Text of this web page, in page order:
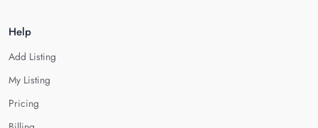
Help
Add Listing
My Listing
Pricing